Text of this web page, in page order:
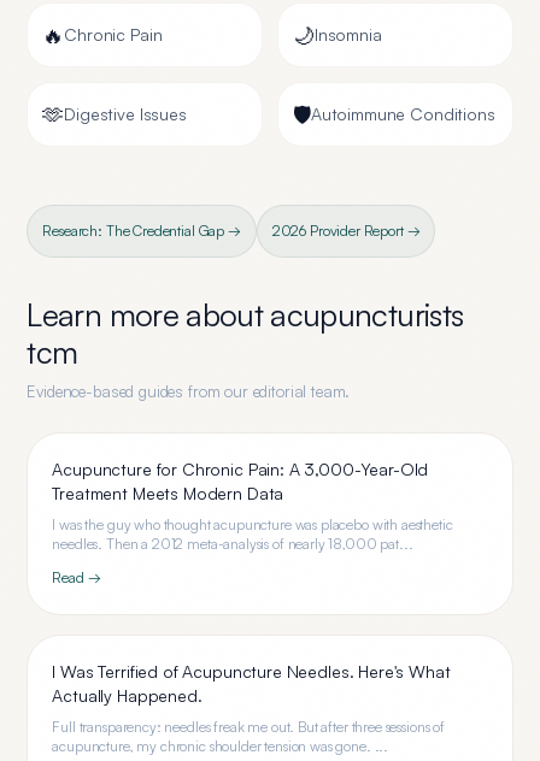
🔥 Chronic Pain 🌙Insomnia
🫶Digestive Issues 🛡️Autoimmune Conditions
Research: The Credential Gap → 2026 Provider Report →
Learn more aboutacupuncturists
tcm
Evidence-based guides from our editorial team.
Acupuncture for Chronic Pain: A 3,000-Year-Old
Treatment Meets Modern Data
I was the guy who thought acupuncture was placebo with aesthetic
needles. Then a 2012 meta-analysis of nearly 18,000 pat...
Read →
I Was Terrified of Acupuncture Needles. Here's What
Actually Happened.
Full transparency: needles freak me out. But after three sessions of
acupuncture, my chronic shoulder tension was gone. ...